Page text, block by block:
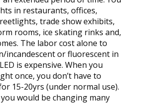
in restaurants, offices,
trade show exhibits,
rooms, ice skating rinks and,
The labor cost alone to
incandescent or fluorescent in
is expensive. When you
once, you don’t have to
15-20yrs (under normal use).
would be changing many